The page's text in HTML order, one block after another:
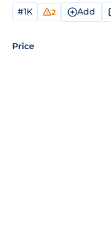
#1K 2 Add
Price